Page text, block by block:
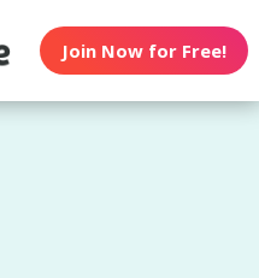
Join Now for Free!